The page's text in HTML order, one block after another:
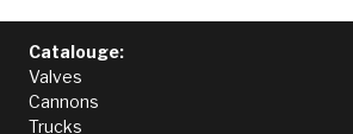
Catalouge:
Valves
Cannons
Trucks